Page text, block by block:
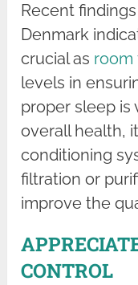
Recent
Denmark
crucial as room
levels in
proper sleep is
overall health,
conditioning
filtration or
improve the
CONTROL